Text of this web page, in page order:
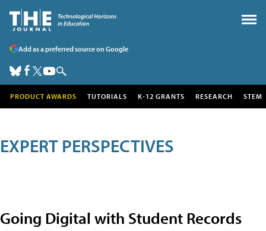
Add as a preferred source on Google
PRODUCT AWARDS TUTORIALS K-12 GRANTS RESEARCH STEM
EXPERT PERSPECTIVES
Going Digital with Student Records